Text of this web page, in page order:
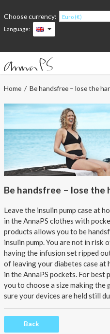
Choose currency:
Euro (€)
Language:
Hem
Women
Men
Kids
Accessories
About AnnaPS
Special Offers
Outlet
Home/ Be handsfree – lose the
Be handsfree – lose the
Leave the insulin pump case at
in the AnnaPS clothes with
products allows you to be
insulin pump. You are not in risk
having the infusion set ripped
of leaving yourdiabetes caseat
in the AnnaPS pockets. For best
you to choose a size making
sure your devices are held still
Back